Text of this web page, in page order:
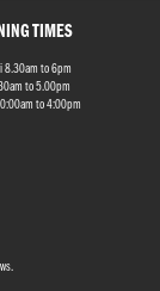
TIMES
8.30am to 6pm
to 5.00pm
to 4:00pm